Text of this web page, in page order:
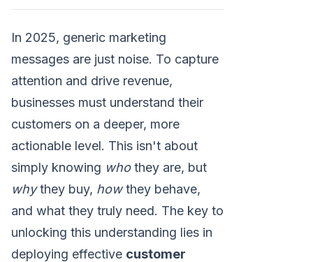
In 2025, generic marketing
messages are just noise. To capture
attention and drive revenue,
businesses must understand their
customers on a deeper, more
actionable level. This isn't about
simply knowing whothey are, but
whythey buy, howthey behave,
and what they truly need. The key to
unlocking this understanding lies in
deploying effective customer